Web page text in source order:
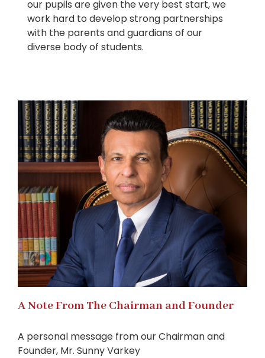
our pupils are given the very best start, we
work hard to develop strong partnerships
with the parents and guardians of our
diverse body of students.
A Note From The Chairman and Founder
A personal message from our Chairman and
Founder, Mr. Sunny Varkey